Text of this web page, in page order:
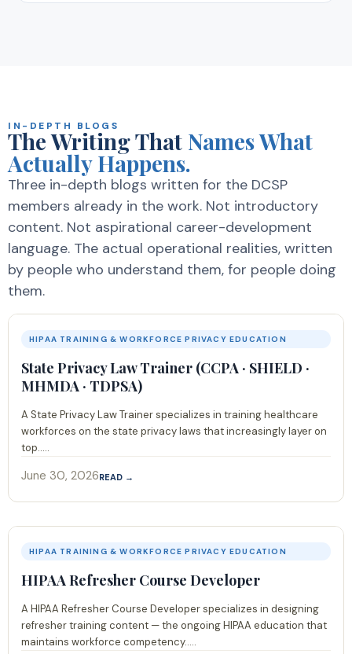
IN-DEPTH BLOGS
The Writing That Names What
Actually Happens.
Three in-depth blogs written for the DCSP
members already in the work. Not introductory
content. Not aspirational career-development
language. The actual operational realities, written
by people who understand them, for people doing
them.
HIPAA TRAINING & WORKFORCE PRIVACY EDUCATION
State Privacy Law Trainer (CCPA · SHIELD ·
MHMDA · TDPSA)
A State Privacy Law Trainer specializes in training healthcare
workforces on the state privacy laws that increasingly layer on
top.....
June 30, 2026READ →
HIPAA TRAINING & WORKFORCE PRIVACY EDUCATION
HIPAA Refresher Course Developer
A HIPAA Refresher Course Developer specializes in designing
refresher training content — the ongoing HIPAA education that
maintains workforce competency.....